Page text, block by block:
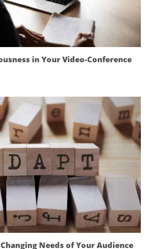
in Your Video-Conference
Needs of Your Audience